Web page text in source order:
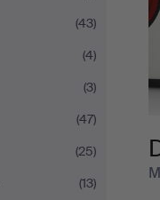
(43)
(4)
(3)
(47)
(25)
(13)